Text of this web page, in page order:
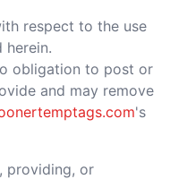
respect to the use
herein.
obligation to post or
and may remove
's
providing, or